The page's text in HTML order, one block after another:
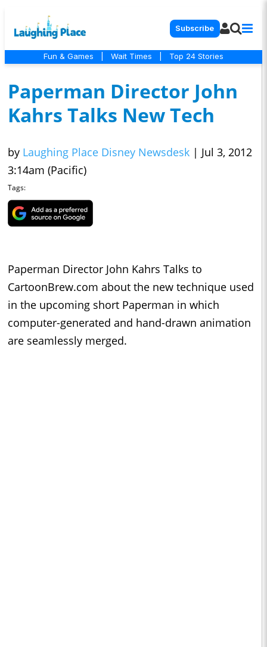
Subscribe
Fun & Games Wait Times Top 24 Stories
Paperman Director John
Kahrs Talks New Tech
by Laughing Place Disney Newsdesk | Jul 3, 2012
3:14am (Pacific)
Tags:
Paperman Director John Kahrs Talks to
CartoonBrew.com about the new technique used
in the upcoming short Paperman in which
computer-generated and hand-drawn animation
are seamlessly merged.